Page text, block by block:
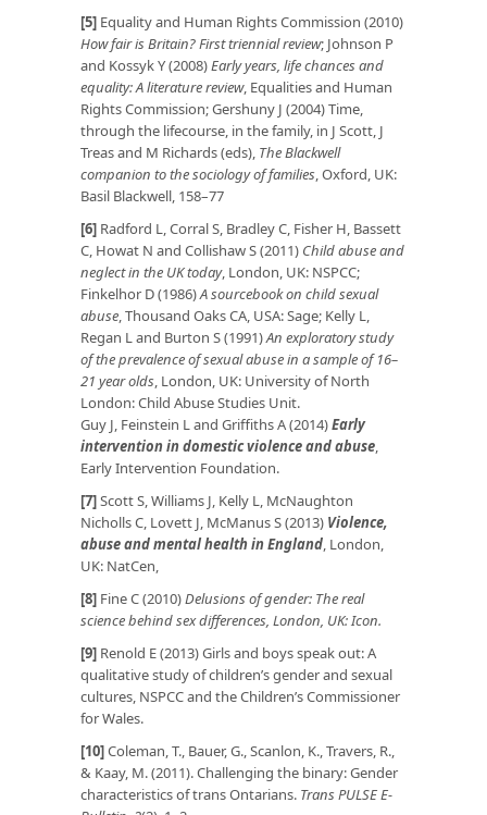
[5] Equality and Human Rights Commission (2010)
How fair is Britain? First triennial review; Johnson P
and Kossyk Y (2008)Early years, life chances and
equality: A literature review, Equalities and Human
Rights Commission; Gershuny J (2004) Time,
through the lifecourse, in the family, in J Scott, J
Treas and M Richards (eds), The Blackwell
companion to the sociology of families, Oxford, UK:
Basil Blackwell, 158–77
[6] Radford L, Corral S, Bradley C, Fisher H, Bassett
C, Howat N and Collishaw S (2011) Child abuse and
neglect in the UK today, London, UK: NSPCC;
Finkelhor D (1986)A sourcebook on child sexual
abuse, Thousand Oaks CA, USA: Sage; Kelly L,
Regan L and Burton S (1991)An exploratory study
of the prevalence of sexual abuse in a sample of 16–
21 year olds, London, UK: University of North
London: Child Abuse Studies Unit.
Guy J, Feinstein L and Griffiths A (2014)Early
intervention in domestic violence and abuse,
Early Intervention Foundation.
[7]Scott S, Williams J, Kelly L, McNaughton
Nicholls C, Lovett J, McManus S (2013) Violence,
abuse and mental health in England, London,
UK: NatCen,
[8] Fine C (2010)Delusions of gender: The real
science behind sex differences, London, UK: Icon.
[9] Renold E (2013) Girls and boys speak out: A
qualitative study of children’s gender and sexual
cultures, NSPCC and the Children’s Commissioner
for Wales.
[10]Coleman, T., Bauer, G., Scanlon, K., Travers, R.,
& Kaay, M. (2011). Challenging the binary: Gender
characteristics of trans Ontarians. Trans PULSE E-